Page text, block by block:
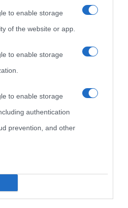
to enable storage
of the website or app.
to enable storage
to enable storage
authentication
prevention, and other